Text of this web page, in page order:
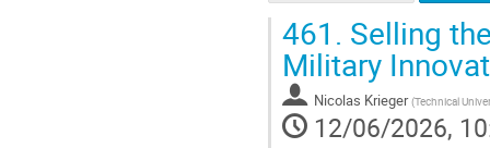
461. Selling
Military
Nicolas Krieger (Technical
12/06/2026,